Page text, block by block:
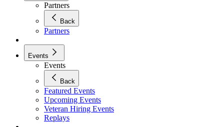
Partners
Back
Partners
Events
Events
Back
Featured Events
Upcoming Events
Veteran Hiring Events
Replays